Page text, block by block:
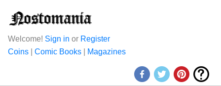
Welcome! Sign in or Register
Coins
Comic Books Magazines